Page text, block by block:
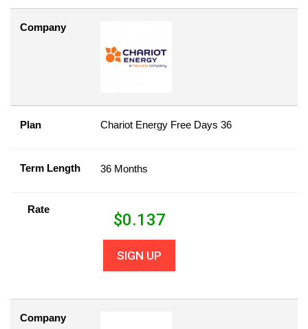
Company
Plan Chariot Energy Free Days 36
Term Length 36 Months
Rate
$0.137
SIGN UP
Company